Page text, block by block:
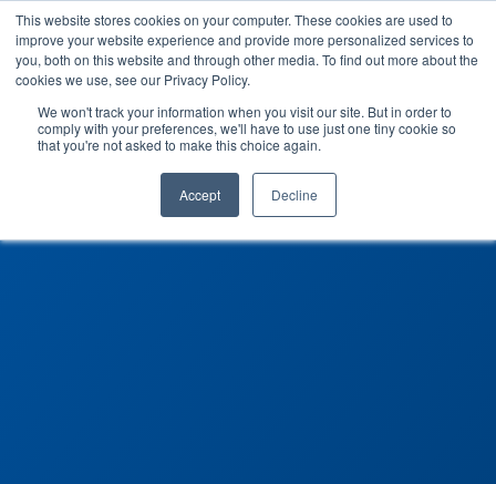
This website stores cookies on your computer. These cookies are used to
improve your website experience and provide more personalized services to
you, both on this website and through other media. To find out more about the
cookies we use, see our Privacy Policy.
We won't track your information when you visit our site. But in order to
comply with your preferences, we'll have to use just one tiny cookie so
that you're not asked to make this choice again.
Accept Decline